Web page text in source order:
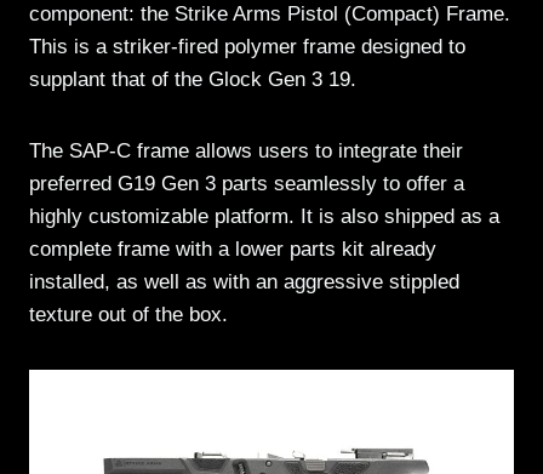
component: the Strike Arms Pistol (Compact) Frame.
This is a striker-fired polymer frame designed to
supplant that of the Glock Gen 3 19.
The SAP-C frame allows users to integrate their
preferred G19 Gen 3 parts seamlessly to offer a
highly customizable platform. It is also shipped as a
complete frame with a lower parts kit already
installed, as well as with an aggressive stippled
texture out of the box.